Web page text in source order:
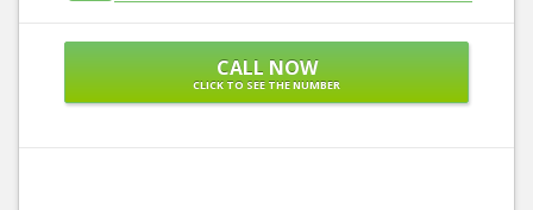
CALL NOW
CLICK TO SEE THE NUMBER